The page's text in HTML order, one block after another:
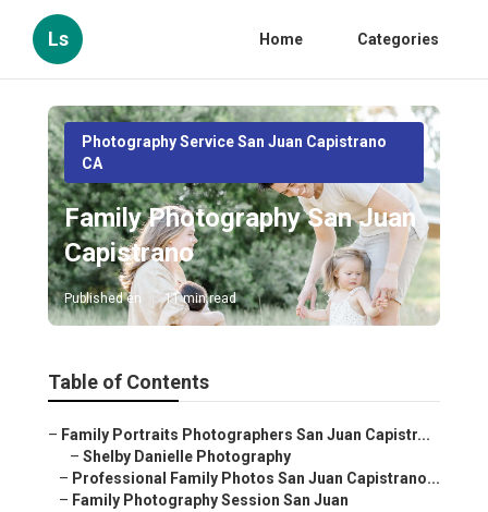
Ls Home Categories
Photography Service San Juan Capistrano
CA
Family Photography San Juan
Capistrano
Published en 11 min read
Table of Contents
– Family Portraits Photographers San Juan Capistr...
– Shelby Danielle Photography
– Professional Family Photos San Juan Capistrano...
– Family Photography Session San Juan